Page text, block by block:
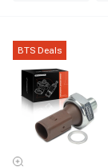
BTS Deals